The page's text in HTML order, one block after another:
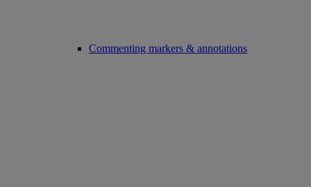
Commenting markers & annotations